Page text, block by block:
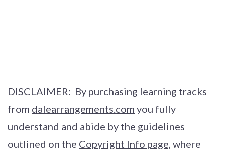
DISCLAIMER: By purchasing learning tracks
from dalearrangements.com you fully
understand and abide by the guidelines
outlined on the Copyright Info page, where